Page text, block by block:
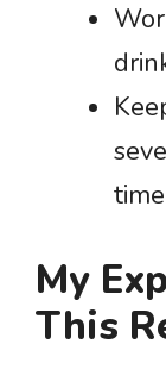
time
My
This